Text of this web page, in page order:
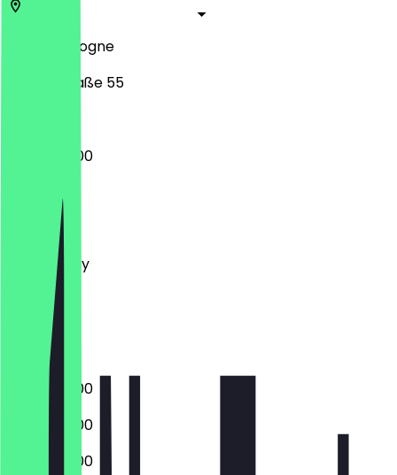
Cologne
Händelstraße 55
07:30 - 18:00
Monday
Tuesday
Wednesday
Thursday
Saturday
Sunday
07:30 - 18:00
07:30 - 18:00
07:30 - 18:00